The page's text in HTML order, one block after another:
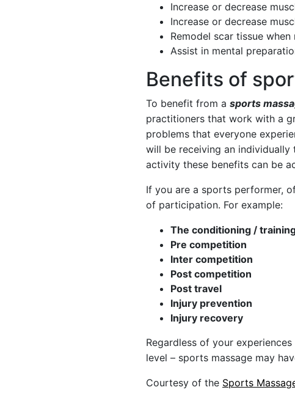
Increase or decrease
Increase or decrease
Remodel scar tissue when
Assist in mental
Benefits of
To benefit from a sports
practitioners that work with a
problems that everyone
will be receiving an
activity these benefits can be
If you are a sports performer,
of participation. For example:
The conditioning /
Pre competition
Inter competition
Post competition
Post travel
Injury prevention
Injury recovery
Regardless of your
level – sports massage may
Courtesy of the Sports